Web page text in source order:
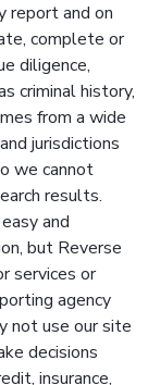
report and on
complete or
diligence,
criminal history,
from a wide
jurisdictions
we cannot
results.
and
but Reverse
services or
agency
not use our site
decisions
insurance,